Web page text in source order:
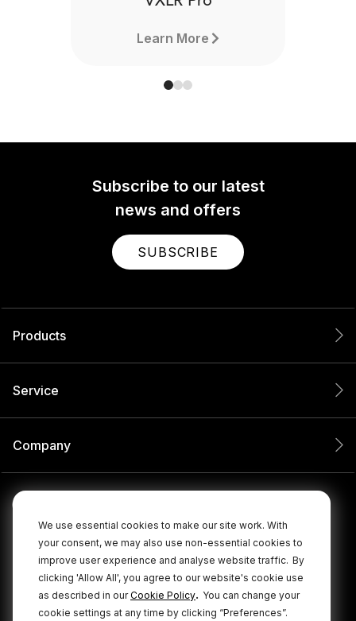
We use essential cookies to make our site work. With
your consent, we may also use non-essential cookies to
improve user experience and analyse website traffic. By
clicking 'Allow All', you agree to our website's cookie use
as described in ourCookie Policy. You can change your
cookie settings at any time by clicking “Preferences”.
Learn More
Subscribe to our latest
news and offers
SUBSCRIBE
Products
Service
Company